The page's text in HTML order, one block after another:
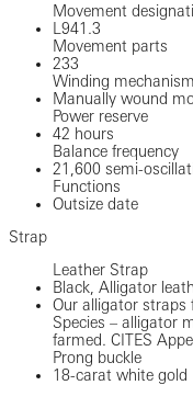
Movement
L941.3
Movement parts
233
Winding mechanism
Manually wound
Power reserve
42 hours
Balance frequency
21,600 semi-
Functions
Outsize date
Strap
Leather Strap
Black, Alligator
Our alligator straps
Species – alligator
farmed. CITES
Prong buckle
18-carat white gold